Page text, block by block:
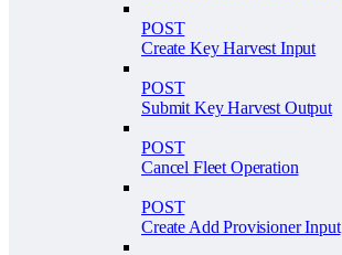
POST
Create Key Harvest Input
POST
Submit Key Harvest Output
POST
Cancel Fleet Operation
POST
Create Add Provisioner Input